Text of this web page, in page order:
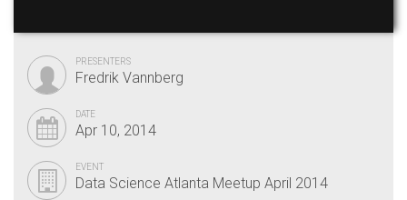
PRESENTERS
Fredrik Vannberg
DATE
Apr 10, 2014
EVENT
Data Science Atlanta Meetup April 2014